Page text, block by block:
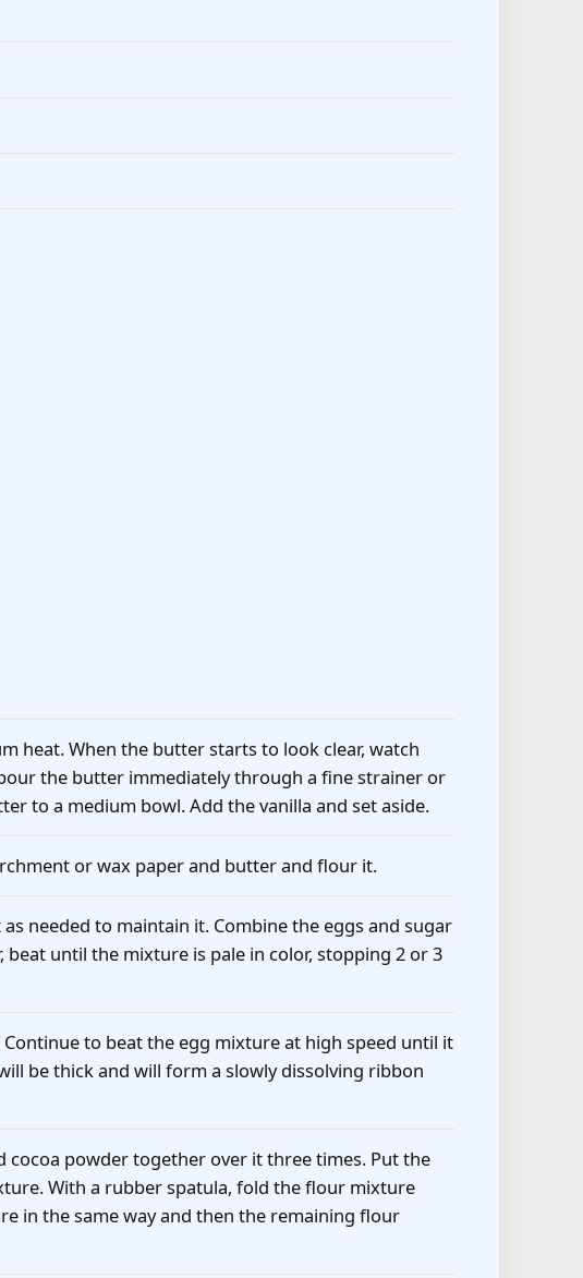
heat. When the butter starts to look clear, watch
the butter immediately through a fine strainer or
to a medium bowl. Add the vanilla and set aside.
or wax paper and butter and flour it.
needed to maintain it. Combine the eggs and sugar
until the mixture is pale in color, stopping 2 or 3
to beat the egg mixture at high speed until it
be thick and will form a slowly dissolving ribbon
powder together over it three times. Put the
With a rubber spatula, fold the flour mixture
in the same way and then the remaining flour